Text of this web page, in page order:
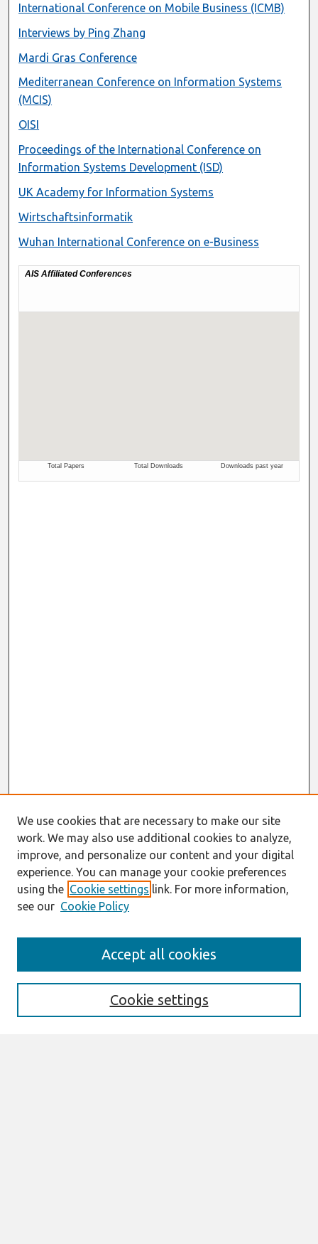
International Conference on Mobile Business (ICMB)
Interviews by Ping Zhang
Mardi Gras Conference
Mediterranean Conference on Information Systems
(MCIS)
OISI
Proceedings of the International Conference on
Information Systems Development (ISD)
UK Academy for Information Systems
Wirtschaftsinformatik
Wuhan International Conference on e-Business
Enter search terms:
We use cookies that are necessary to make our site
work. We may also use additional cookies to analyze,
improve, and personalize our content and your digital
experience. You can manage your cookie preferences
using the Cookie settings link. For more information,
see our Cookie Policy
Cookie settings
Accept all cookies